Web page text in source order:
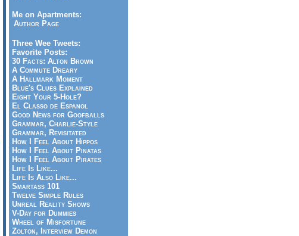
Me on Apartments:
Author Page
Three Wee Tweets:
Favorite Posts:
30 Facts: Alton Brown
A Commute Dreary
A Hallmark Moment
Blue's Clues Explained
Eight Your 5-Hole?
El Classo de Espanol
Good News for Goofballs
Grammar, Charlie-Style
Grammar, Revisitated
How I Feel About Hippos
How I Feel About Pinatas
How I Feel About Pirates
Life Is Like...
Life Is Also Like...
Smartass 101
Twelve Simple Rules
Unreal Reality Shows
V-Day for Dummies
Wheel of Misfortune
Zolton, Interview Demon